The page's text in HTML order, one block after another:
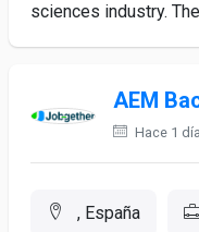
sciences industry.
AEM
Hace 1 día
, España